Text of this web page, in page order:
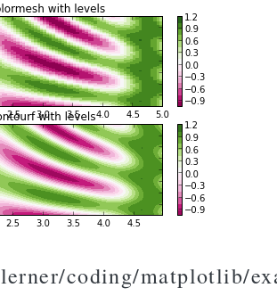
coding/matplotlib/